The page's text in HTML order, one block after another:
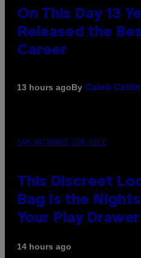
On This Day 13
Released the
Career
13 hours agoBy Caleb Catlin
SAM WATANUKI FOR VICE
This Discreet
Bag Is the
Your Play
14 hours ago